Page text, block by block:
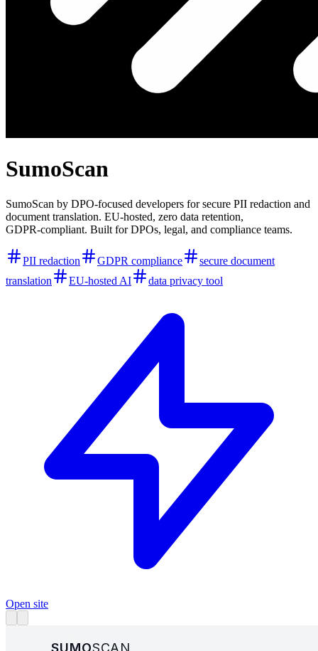
SumoScan
SumoScan by DPO‑focused developers for secure PII redaction and
document translation. EU‑hosted, zero data retention,
GDPR‑compliant. Built for DPOs, legal, and compliance teams.
PII redaction GDPR compliance
secure document
translation
EU-hosted AI data privacy tool
Open site